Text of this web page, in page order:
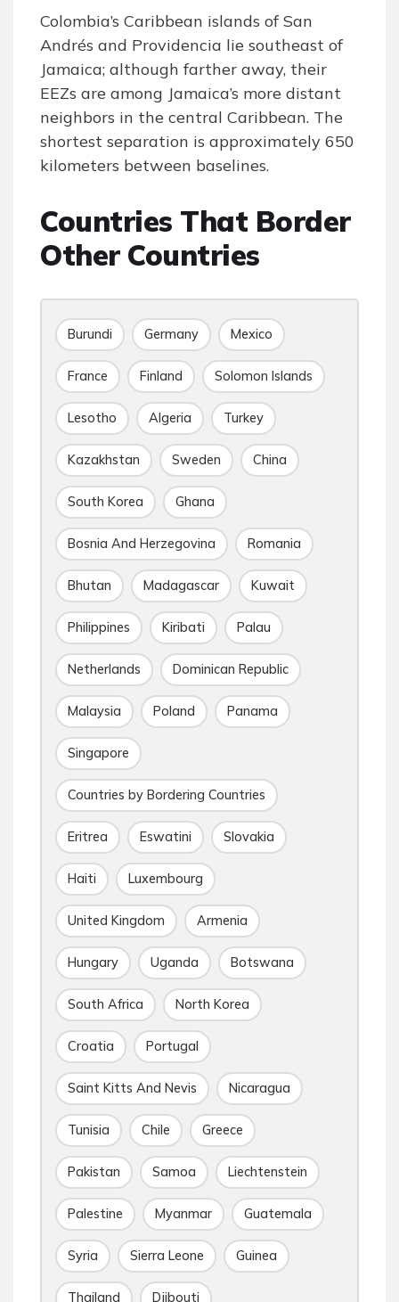
Colombia’s Caribbean islands of San
Andrés and Providencia lie southeast of
Jamaica; although farther away, their
EEZs are among Jamaica’s more distant
neighbors in the central Caribbean. The
shortest separation is approximately 650
kilometers between baselines.
Countries That Border
Other Countries
Burundi Germany Mexico
France Finland Solomon Islands
Lesotho Algeria Turkey
Kazakhstan Sweden China
South Korea Ghana
Bosnia And Herzegovina Romania
Bhutan Madagascar Kuwait
Philippines Kiribati Palau
Netherlands Dominican Republic
Malaysia Poland Panama
Singapore
Countries by Bordering Countries
Eritrea Eswatini Slovakia
Haiti Luxembourg
United Kingdom Armenia
Hungary Uganda Botswana
South Africa North Korea
Croatia Portugal
Saint Kitts And Nevis Nicaragua
Tunisia Chile Greece
Pakistan Samoa Liechtenstein
Palestine Myanmar Guatemala
Syria Sierra Leone Guinea
Thailand Djibouti